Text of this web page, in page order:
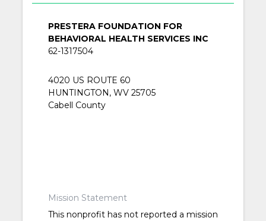
PRESTERA FOUNDATION FOR
BEHAVIORAL HEALTH SERVICES INC
62-1317504
4020 US ROUTE 60
HUNTINGTON, WV 25705
Cabell County
Mission Statement
This nonprofit has not reported a mission